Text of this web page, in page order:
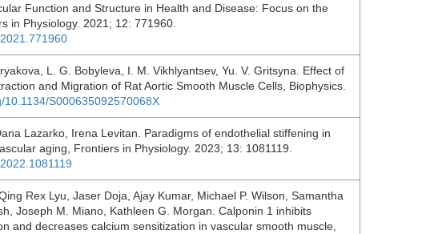
Function and Structure in Health and Disease: Focus on the
in Physiology. 2021; 12: 771960.
L. G. Bobyleva, I. M. Vikhlyantsev, Yu. V. Gritsyna. Effect of
and Migration of Rat Aortic Smooth Muscle Cells, Biophysics.
10.1134/S000635092570068X
Lazarko, Irena Levitan. Paradigms of endothelial stiffening in
aging, Frontiers in Physiology. 2023; 13: 1081119.
Rex Lyu, Jaser Doja, Ajay Kumar, Michael P. Wilson, Samantha
Joseph M. Miano, Kathleen G. Morgan. Calponin 1 inhibits
and decreases calcium sensitization in vascular smooth muscle,